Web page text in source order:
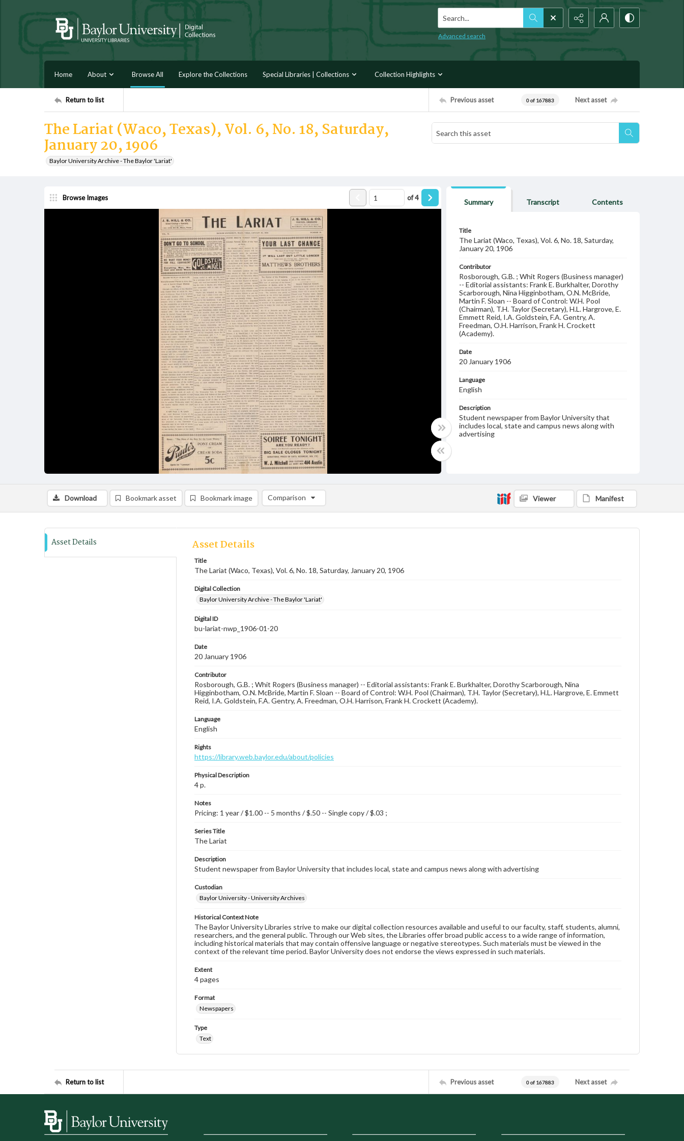
Search...
Advanced search
Home About Browse All Explore the Collections Special Libraries | Collections Collection Highlights
Return to list Previous asset 0 of 167883 Next asset
The Lariat (Waco, Texas), Vol. 6, No. 18, Saturday,
January 20, 1906
Baylor University Archive - The Baylor 'Lariat'
Browse Images of4
Summary Transcript Contents
Title
The Lariat (Waco, Texas), Vol. 6, No. 18, Saturday,
January 20, 1906
Contributor
Rosborough, G.B. ; Whit Rogers (Business manager)
-- Editorial assistants: Frank E. Burkhalter, Dorothy
Scarborough, Nina Higginbotham, O.N. McBride,
Martin F. Sloan -- Board of Control: W.H. Pool
(Chairman), T.H. Taylor (Secretary), H.L. Hargrove, E.
Emmett Reid, I.A. Goldstein, F.A. Gentry, A.
Freedman, O.H. Harrison, Frank H. Crockett
(Academy).
Date
20 January 1906
Language
English
Description
Student newspaper from Baylor University that
includes local, state and campus news along with
advertising
Download Bookmark asset Bookmark image Comparison
Comparison List: (0/2)
Viewer Manifest
Asset Details Asset Details
Title
The Lariat (Waco, Texas), Vol. 6, No. 18, Saturday, January 20, 1906
Digital Collection
Baylor University Archive - The Baylor 'Lariat'
Digital ID
bu-lariat-nwp_1906-01-20
Date
20 January 1906
Contributor
Rosborough, G.B. ; Whit Rogers (Business manager) -- Editorial assistants: Frank E. Burkhalter, Dorothy Scarborough, Nina
Higginbotham, O.N. McBride, Martin F. Sloan -- Board of Control: W.H. Pool (Chairman), T.H. Taylor (Secretary), H.L. Hargrove, E. Emmett
Reid, I.A. Goldstein, F.A. Gentry, A. Freedman, O.H. Harrison, Frank H. Crockett (Academy).
Language
English
Rights
https://library.web.baylor.edu/about/policies
Physical Description
4 p.
Notes
Pricing: 1 year / $1.00 -- 5 months / $.50 -- Single copy / $.03 ;
Series Title
The Lariat
Description
Student newspaper from Baylor University that includes local, state and campus news along with advertising
Custodian
Baylor University - University Archives
Historical Context Note
The Baylor University Libraries strive to make our digital collection resources available and useful to our faculty, staff, students, alumni,
researchers, and the general public. Through our Web sites, the Libraries offer broad public access to a wide range of information,
including historical materials that may contain offensive language or negative stereotypes. Such materials must be viewed in the
context of the relevant time period. Baylor University does not endorse the views expressed in such materials.
Extent
4 pages
Format
Newspapers
Type
Text
Return to list Previous asset 0 of 167883 Next asset